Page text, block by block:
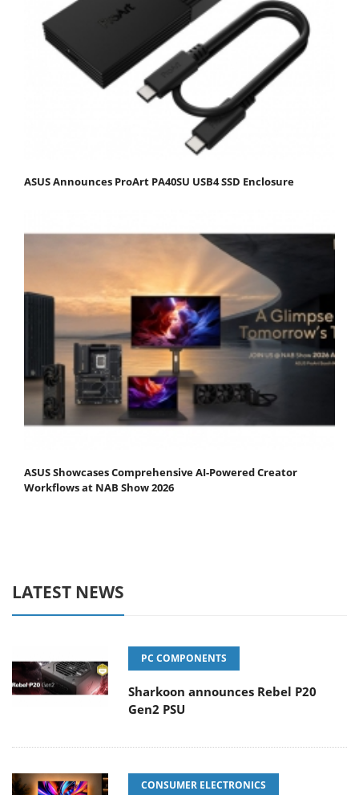
ASUS Announces ProArt PA40SU USB4 SSD Enclosure
ASUS Showcases Comprehensive AI-Powered Creator
Workflows at NAB Show 2026
LATEST NEWS
PC COMPONENTS
Sharkoon announces Rebel P20
Gen2 PSU
CONSUMER ELECTRONICS